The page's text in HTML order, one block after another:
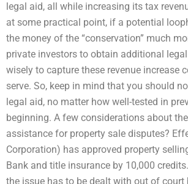
legal aid, all while increasing its tax
at some practical point, if a potential
the money of the “conservation” much
private investors to obtain additional
wisely to capture these revenue increase
serve. So, keep in mind that you should
legal aid, no matter how well-tested in
beginning. A few considerations about
assistance for property sale disputes?
Corporation) has approved property
Bank and title insurance by 10,000
the issue has to be dealt with out of